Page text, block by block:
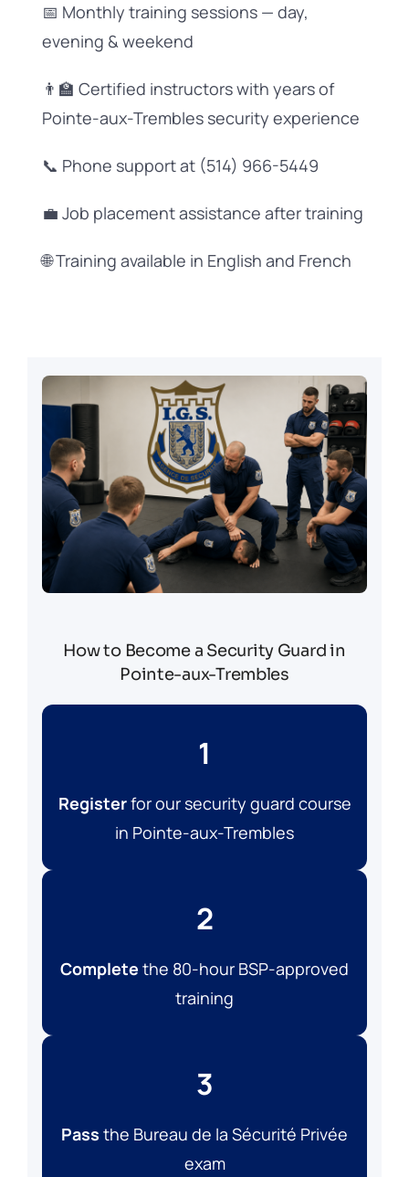
📅 Monthly training sessions — day,
evening & weekend
👨‍🏫 Certified instructors with years of
Pointe-aux-Trembles security experience
📞 Phone support at (514) 966-5449
💼 Job placement assistance after training
🌐 Training available in English and French
How to Become a Security Guard in
Pointe-aux-Trembles
1
Registerfor our security guard course
in Pointe-aux-Trembles
2
Complete the 80-hour BSP-approved
training
3
Pass the Bureau de la Sécurité Privée
exam